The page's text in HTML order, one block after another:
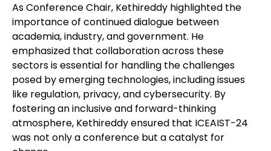
As Conference Chair, Kethireddy highlighted the
importance of continued dialogue between
academia, industry, and government. He
emphasized that collaboration across these
sectors is essential for handling the challenges
posed by emerging technologies, including issues
like regulation, privacy, and cybersecurity. By
fostering an inclusive and forward-thinking
atmosphere, Kethireddy ensured that ICEAIST-24
was not only a conference but a catalyst for